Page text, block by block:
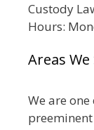
Custody
Hours:
Areas We
We are